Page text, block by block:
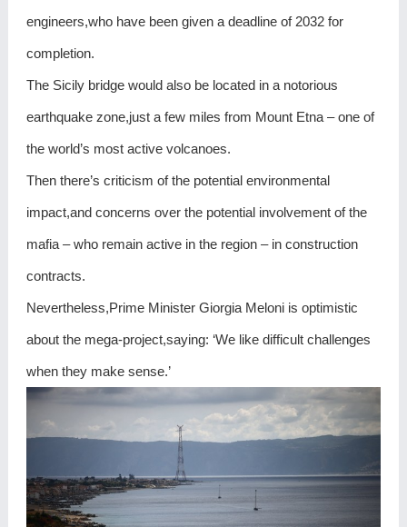
engineers,who have been given a deadline of 2032 for
completion.
The Sicily bridge would also be located in a notorious
earthquake zone,just a few miles from Mount Etna – one of
the world’s most active volcanoes.
Then there’s criticism of the potential environmental
impact,and concerns over the potential involvement of the
mafia – who remain active in the region – in construction
contracts.
Nevertheless,Prime Minister Giorgia Meloni is optimistic
about the mega-project,saying: ‘We like difficult challenges
when they make sense.’